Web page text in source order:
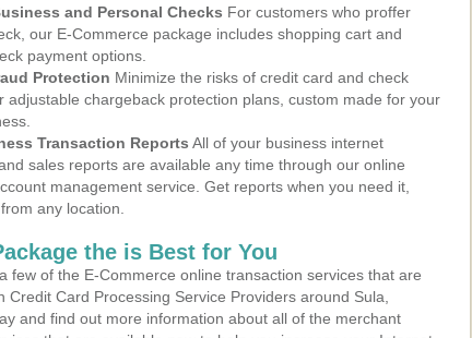
and Personal Checks For customers who proffer
our E-Commerce package includes shopping cart and
payment options.
Protection Minimize the risks of credit card and check
adjustable chargeback protection plans, custom made for your
Transaction Reports All of your business internet
sales reports are available any time through our online
management service. Get reports when you need it,
any location.
the is Best for You
few of the E-Commerce online transaction services that are
Credit Card Processing Service Providers around Sula,
and find out more information about all of the merchant